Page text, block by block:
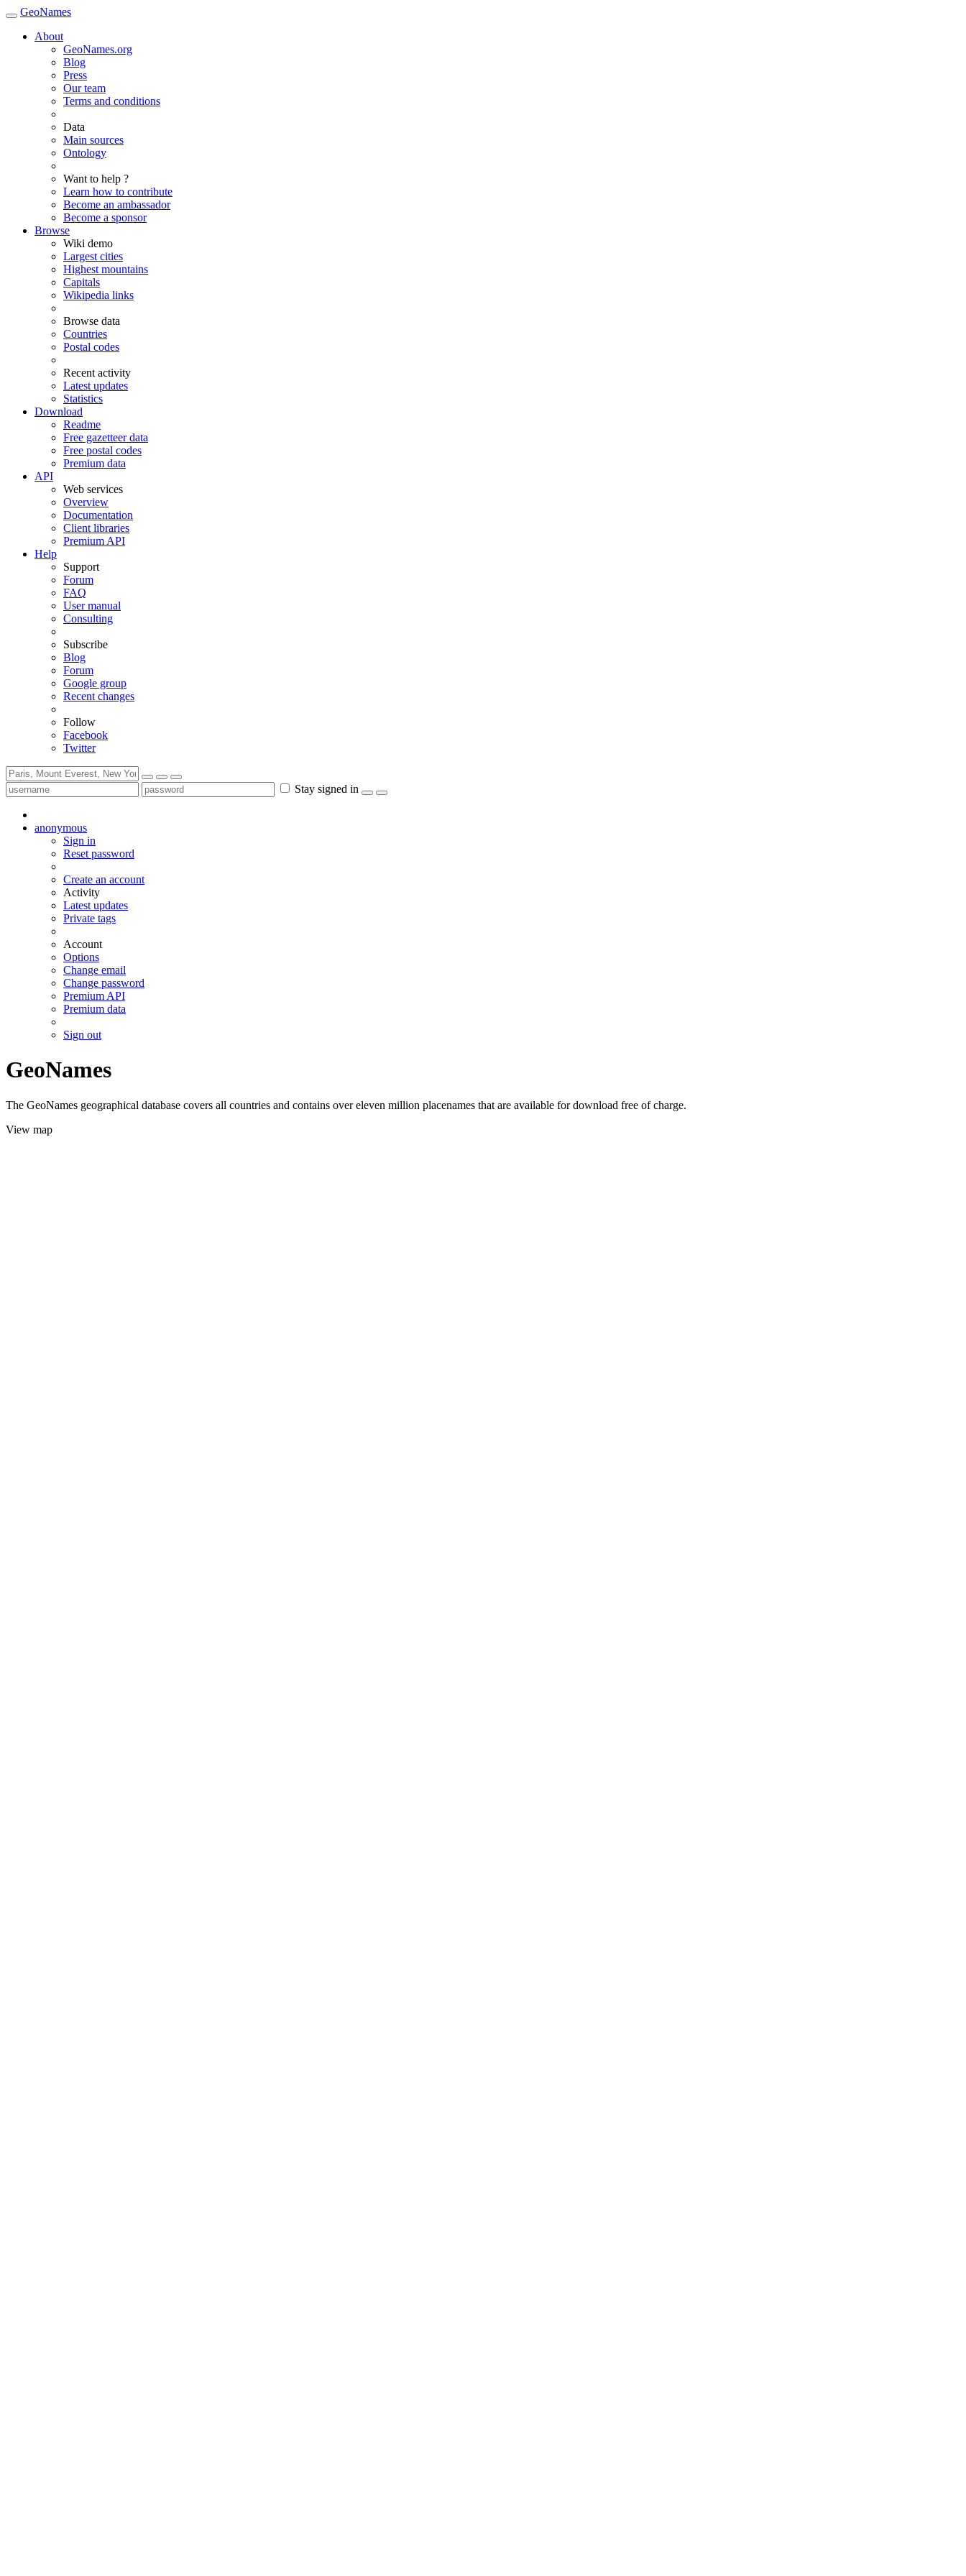
GeoNames
About
GeoNames.org
Blog
Press
Our team
Terms and conditions
Data
Main sources
Ontology
Want to help ?
Learn how to contribute
Become an ambassador
Become a sponsor
Browse
Wiki demo
Largest cities
Highest mountains
Capitals
Wikipedia links
Browse data
Countries
Postal codes
Recent activity
Latest updates
Statistics
Download
Readme
Free gazetteer data
Free postal codes
Premium data
API
Web services
Overview
Documentation
Client libraries
Premium API
Help
Support
Forum
FAQ
User manual
Consulting
Subscribe
Blog
Forum
Google group
Recent changes
Follow
Facebook
Twitter
Stay signed in
anonymous
Sign in
Reset password
Create an account
Activity
Latest updates
Private tags
Account
Options
Change email
Change password
Premium API
Premium data
Sign out
GeoNames
The GeoNames geographical database covers all countries and contains over eleven million placenames that are available for download free of charge.
View map